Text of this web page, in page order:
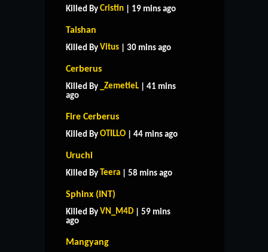
Killed By Cristin | 19 mins ago
Taishan
Killed By Vitus | 30 mins ago
Cerberus
Killed By _ZemetieL | 41 mins
ago
Fire Cerberus
Killed By OTILLO | 44 mins ago
Uruchi
Killed By Teera | 58 mins ago
Sphinx (INT)
Killed By VN_M4D | 59 mins
ago
Mangyang